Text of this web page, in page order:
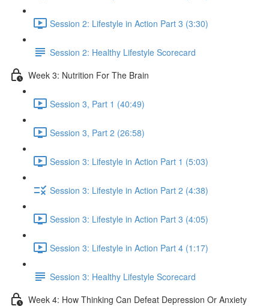
Session 2: Lifestyle in Action Part 3 (3:30)
Session 2: Healthy Lifestyle Scorecard
Week 3: Nutrition For The Brain
Session 3, Part 1 (40:49)
Session 3, Part 2 (26:58)
Session 3: Lifestyle in Action Part 1 (5:03)
Session 3: Lifestyle in Action Part 2 (4:38)
Session 3: Lifestyle in Action Part 3 (4:05)
Session 3: Lifestyle in Action Part 4 (1:17)
Session 3: Healthy Lifestyle Scorecard
Week 4: How Thinking Can Defeat Depression Or Anxiety